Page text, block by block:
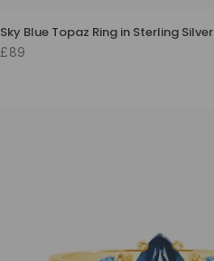
Sky Blue Topaz Ring in Sterling Silver
£89